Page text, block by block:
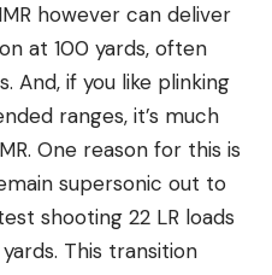
however can deliver
at 100 yards, often
And, if you like plinking
ranges, it’s much
One reason for this is
supersonic out to
shooting 22 LR loads
This transition